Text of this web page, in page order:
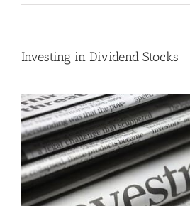
Investing in Dividend Stocks